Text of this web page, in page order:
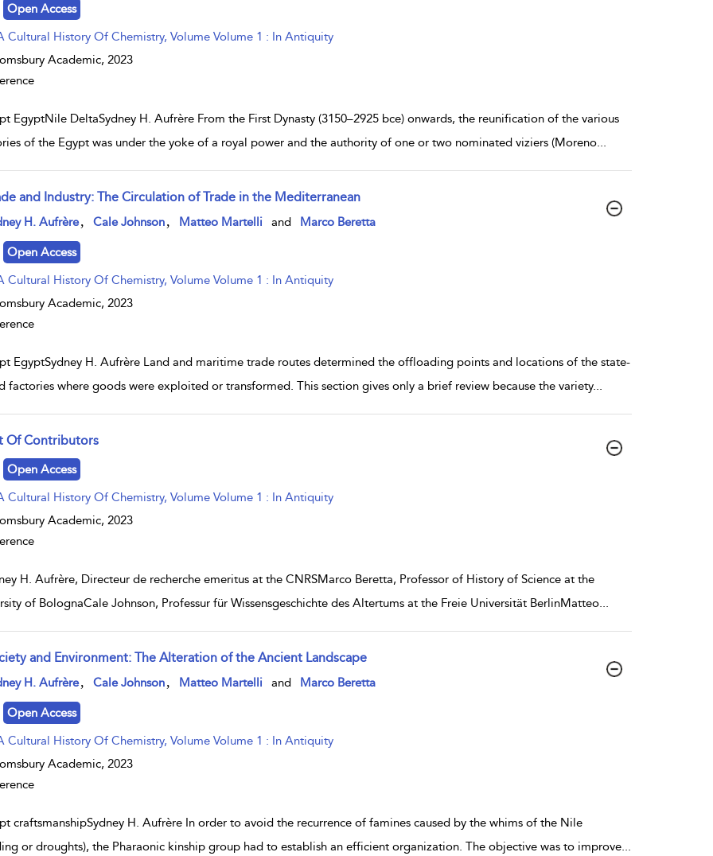
Open Access
Cultural History Of Chemistry, Volume Volume 1 : In Antiquity
Academic, 2023
EgyptNile DeltaSydney H. Aufrère From the First Dynasty (3150–2925 bce) onwards, the reunification of the various
of the Egypt was under the yoke of a royal power and the authority of one or two nominated viziers (Moreno...
and Industry: The Circulation of Trade in the Mediterranean
result details
H. Aufrère Cale Johnson Matteo Martelli and Marco Beretta
Open Access
Cultural History Of Chemistry, Volume Volume 1 : In Antiquity
Academic, 2023
EgyptSydney H. Aufrère Land and maritime trade routes determined the offloading points and locations of the state-
factories where goods were exploited or transformed. This section gives only a brief review because the variety...
Of Contributors
result details
Open Access
Cultural History Of Chemistry, Volume Volume 1 : In Antiquity
Academic, 2023
H. Aufrère, Directeur de recherche emeritus at the CNRSMarco Beretta, Professor of History of Science at the
of BolognaCale Johnson, Professur für Wissensgeschichte des Altertums at the Freie Universität BerlinMatteo...
and Environment: The Alteration of the Ancient Landscape
result details
H. Aufrère Cale Johnson Matteo Martelli and Marco Beretta
Open Access
Cultural History Of Chemistry, Volume Volume 1 : In Antiquity
Academic, 2023
craftsmanshipSydney H. Aufrère In order to avoid the recurrence of famines caused by the whims of the Nile
or droughts), the Pharaonic kinship group had to establish an efficient organization. The objective was to improve...